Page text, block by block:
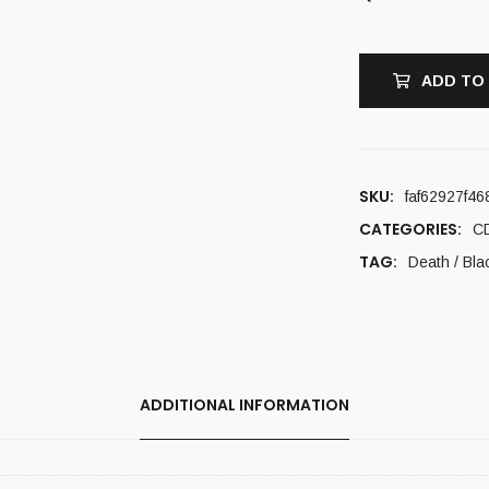
ADD TO
SKU:
CATEGORIES:
TAG: Death /
ADDITIONAL INFORMATION